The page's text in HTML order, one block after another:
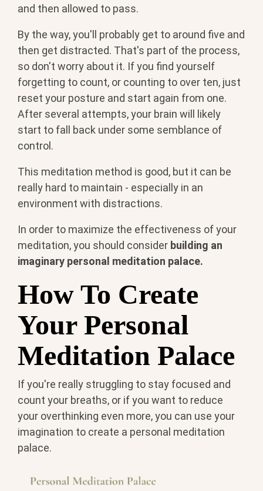
and then allowed to pass.
By the way, you'll probably get to around five and
then get distracted. That's part of the process,
so don't worry about it. If you find yourself
forgetting to count, or counting to over ten, just
reset your posture and start again from one.
After several attempts, your brain will likely
start to fall back under some semblance of
control.
This meditation method is good, but it can be
really hard to maintain - especially in an
environment with distractions.
In order to maximize the effectiveness of your
meditation, you should consider building an
imaginary personal meditation palace.
How To Create
Your Personal
Meditation Palace
If you're really struggling to stay focused and
count your breaths, or if you want to reduce
your overthinking even more, you can use your
imagination to create a personal meditation
palace.